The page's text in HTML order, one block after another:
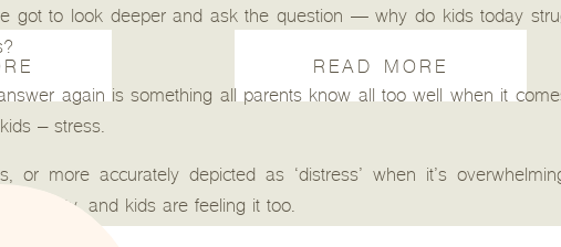
got to look deeper and ask the question — why do kids today
again is something all parents know all too well when it
– stress.
or more accurately depicted as ‘distress’ when it’s
society, and kids are feeling it too.
READ MORE